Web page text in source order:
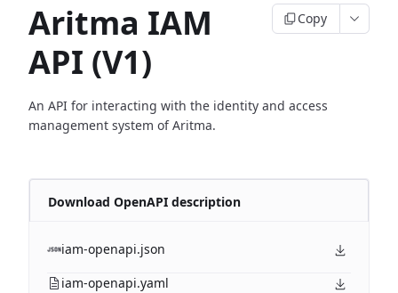
Aritma IAM
API (V1)
Copy
An API for interacting with the identity and access
management system of Aritma.
Download OpenAPI description
iam-openapi.json
iam-openapi.yaml